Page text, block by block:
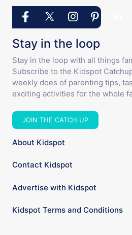
Stay in the loop
Stay in the loop with all things
Subscribe to the Kidspot
weekly does of parenting tips,
exciting activities for the whole
JOIN THE CATCH UP
About Kidspot
Contact Kidspot
Advertise with Kidspot
Kidspot Terms and Conditions